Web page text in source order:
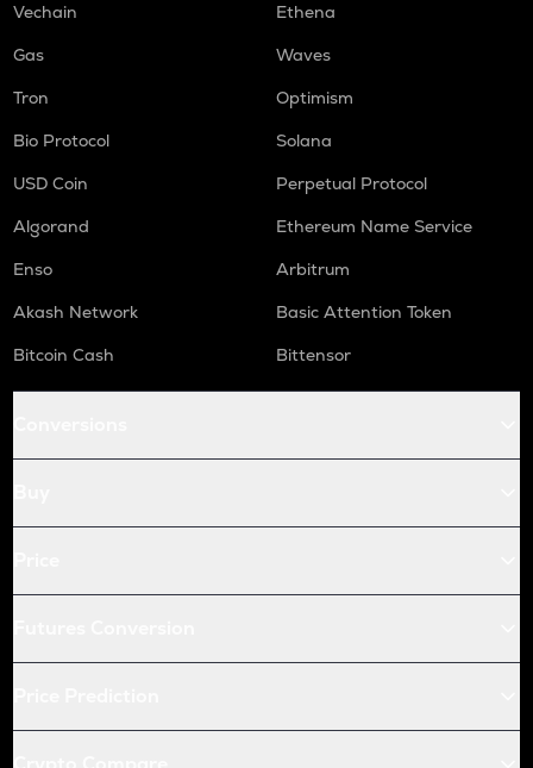
Vechain
Ethena
Gas
Waves
Tron
Optimism
Bio Protocol
Solana
USD Coin
Perpetual Protocol
Algorand
Ethereum Name Service
Enso
Arbitrum
Akash Network
Basic Attention Token
Bitcoin Cash
Bittensor